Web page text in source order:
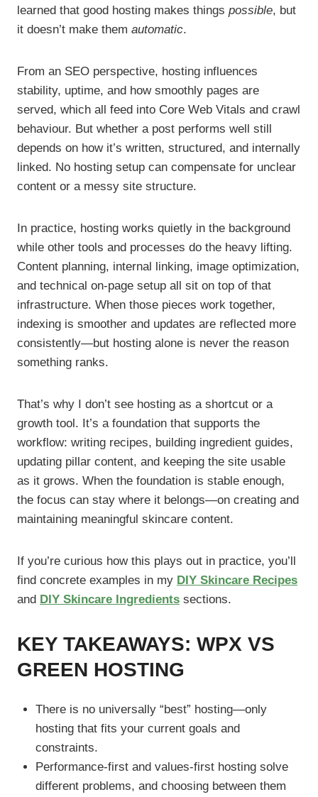
learned that good hosting makes things possible, but
it doesn’t make them automatic.
From an SEO perspective, hosting influences
stability, uptime, and how smoothly pages are
served, which all feed into Core Web Vitals and crawl
behaviour. But whether a post performs well still
depends on how it’s written, structured, and internally
linked. No hosting setup can compensate for unclear
content or a messy site structure.
In practice, hosting works quietly in the background
while other tools and processes do the heavy lifting.
Content planning, internal linking, image optimization,
and technical on-page setup all sit on top of that
infrastructure. When those pieces work together,
indexing is smoother and updates are reflected more
consistently—but hosting alone is never the reason
something ranks.
That’s why I don’t see hosting as a shortcut or a
growth tool. It’s a foundation that supports the
workflow: writing recipes, building ingredient guides,
updating pillar content, and keeping the site usable
as it grows. When the foundation is stable enough,
the focus can stay where it belongs—on creating and
maintaining meaningful skincare content.
If you’re curious how this plays out in practice, you’ll
find concrete examples in my DIY Skincare Recipes
and DIY Skincare Ingredients sections.
KEY TAKEAWAYS: WPX VS
GREEN HOSTING
There is no universally “best” hosting—only
hosting that fits your current goals and
constraints.
Performance-first and values-first hosting solve
different problems, and choosing between them